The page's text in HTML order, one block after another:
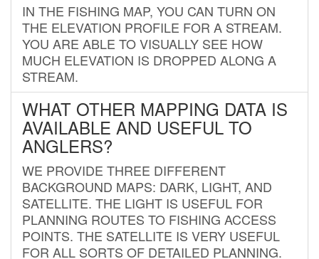
IN THE FISHING MAP, YOU CAN TURN ON
THE ELEVATION PROFILE FOR A STREAM.
YOU ARE ABLE TO VISUALLY SEE HOW
MUCH ELEVATION IS DROPPED ALONG A
STREAM.
WHAT OTHER MAPPING DATA IS
AVAILABLE AND USEFUL TO
ANGLERS?
WE PROVIDE THREE DIFFERENT
BACKGROUND MAPS: DARK, LIGHT, AND
SATELLITE. THE LIGHT IS USEFUL FOR
PLANNING ROUTES TO FISHING ACCESS
POINTS. THE SATELLITE IS VERY USEFUL
FOR ALL SORTS OF DETAILED PLANNING.